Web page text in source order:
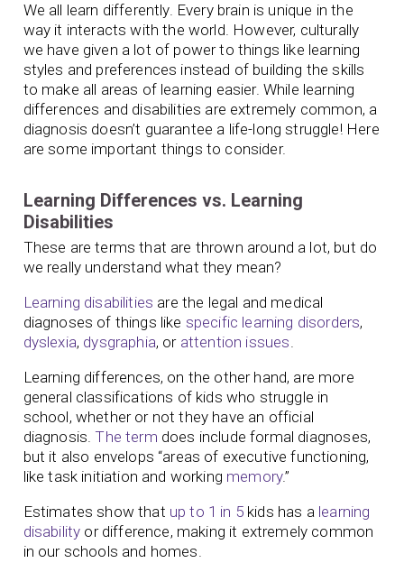
We all learn differently. Every brain is unique in the
way it interacts with the world. However, culturally
we have given a lot of power to things like learning
styles and preferences instead of building the skills
to make all areas of learning easier. While learning
differences and disabilities are extremely common, a
diagnosis doesn’t guarantee a life-long struggle! Here
are some important things to consider.
Learning Differences vs. Learning
Disabilities
These are terms that are thrown around a lot, but do
we really understand what they mean?
Learning disabilities are the legal and medical
diagnoses of things like specific learning disorders,
dyslexia, dysgraphia, or attention issues.
Learning differences, on the other hand, are more
general classifications of kids who struggle in
school, whether or not they have an official
diagnosis. The term does include formal diagnoses,
but it also envelops “areas of executive functioning,
like task initiation and working memory.”
Estimates show that up to 1 in 5kids has a learning
disability or difference, making it extremely common
in our schools and homes.